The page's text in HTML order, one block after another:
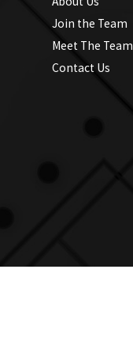
Join the Team
Meet The Team
Contact Us